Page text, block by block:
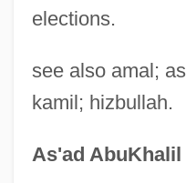
elections.
see also amal; as
kamil; hizbullah.
As'ad AbuKhalil
As You Desire Me
As The World Turns